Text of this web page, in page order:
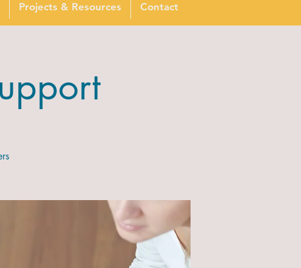
Projects & Resources Contact